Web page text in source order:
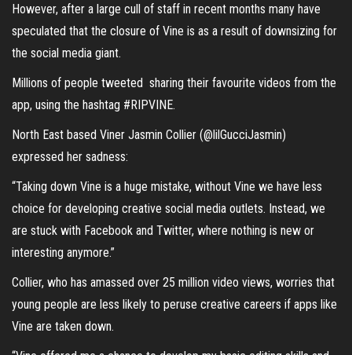
However, after a large cull of staff in recent months many have
speculated that the closure of Vine is as a result of downsizing for
the social media giant.
Millions of people tweeted sharing their favourite videos from the
app, using the hashtag #RIPVINE.
North East based Viner Jasmin Collier (@lilGucciJasmin)
expressed her sadness:
“Taking down Vine is a huge mistake, without Vine we have less
choice for developing creative social media outlets. Instead, we
are stuck with Facebook and Twitter, where nothing is new or
interesting anymore.”
Collier, who has amassed over 25 million video views, worries that
young people are less likely to peruse creative careers if apps like
Vine are taken down.